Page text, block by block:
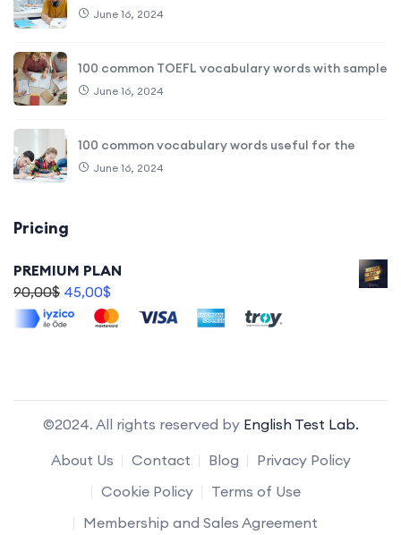
June 16, 2024
100 common TOEFL vocabulary words with sample
June 16, 2024
100 common vocabulary words useful for the
June 16, 2024
Pricing
PREMIUM PLAN
90,00$ 45,00$
©2024. All rights reserved by English Test Lab.
About Us
Contact Blog
Privacy Policy
Cookie Policy
Terms of Use
Membership and Sales Agreement